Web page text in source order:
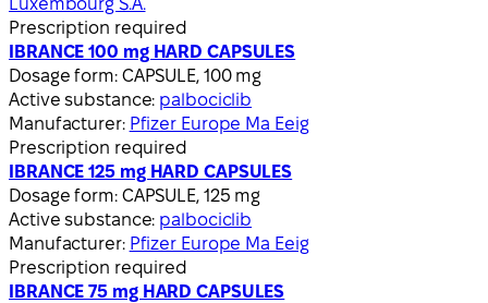
Prescription required
IBRANCE 100 mg HARD CAPSULES
Dosage form: CAPSULE, 100 mg
Active substance: palbociclib
Manufacturer: Pfizer Europe Ma Eeig
Prescription required
IBRANCE 125 mg HARD CAPSULES
Dosage form: CAPSULE, 125 mg
Active substance: palbociclib
Manufacturer: Pfizer Europe Ma Eeig
Prescription required
IBRANCE 75 mg HARD CAPSULES